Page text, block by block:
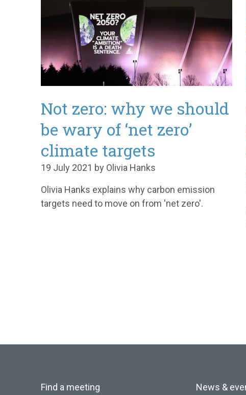
Not zero: why we should
be wary of ‘net zero’
climate targets
19 July 2021 by Olivia Hanks
Olivia Hanks explains why carbon emission
targets need to move on from 'net zero'.
Find a meeting News &